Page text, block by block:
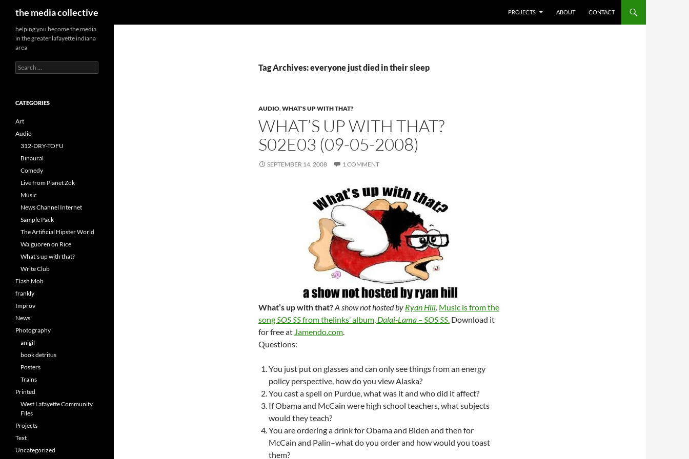
the media collective
PROJECTS
ABOUT CONTACT
Tag Archives: everyone just died in their sleep
AUDIO,WHAT'S UP WITH THAT?
WHAT’S UP WITH THAT?
S02E03 (09-05-2008)
SEPTEMBER 14, 2008 1 COMMENT
What’s up with that?A show not hosted by Ryan Hill. Music is from the
songSOS SSfrom thelinks’ album, Dalai-Lama – SOS SS. Download it
for free at Jamendo.com.
Questions:
You just put on glasses and can only see things from an energy
policy perspective, how do you view Alaska?
You cast a spell on Purdue, what was it and who did it affect?
If Obama and McCain were high school teachers, what subjects
would they teach?
You are ordering a drink for Obama and Biden and then for
McCain and Palin–what do you order and how would you toast
them?
helping you become the media
in the greater lafayette indiana
area
Search
for:
CATEGORIES
Art
Audio
312-DRY-TOFU
Binaural
Comedy
Live from Planet Zok
Music
News Channel Internet
Sample Pack
The Artificial Hipster World
Waiguoren on Rice
What's up with that?
Write Club
Flash Mob
frankly
Improv
News
Photography
anigif
book detritus
Posters
Trains
Printed
West Lafayette Community
Files
Projects
Text
Uncategorized